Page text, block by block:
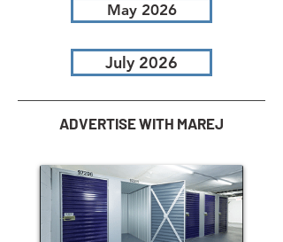
May 2026
July 2026
ADVERTISE WITH MAREJ